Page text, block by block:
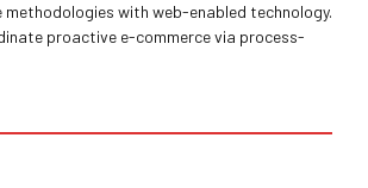
methodologies with web-enabled technology.
proactive e-commerce via process-